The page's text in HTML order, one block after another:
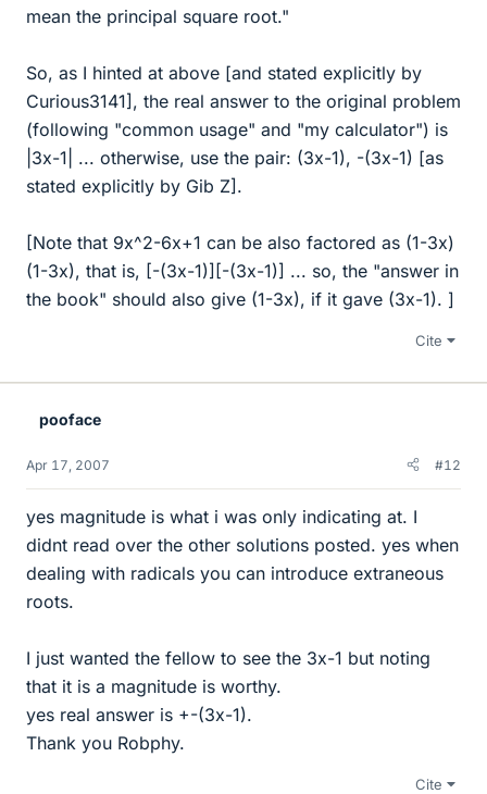
mean the principal square root."
So, as I hinted at above [and stated explicitly by
Curious3141], the real answer to the original problem
(following "common usage" and "my calculator") is
|3x-1| ... otherwise, use the pair: (3x-1), -(3x-1) [as
stated explicitly by Gib Z].
[Note that 9x^2-6x+1 can be also factored as (1-3x)
(1-3x), that is, [-(3x-1)][-(3x-1)] ... so, the "answer in
the book" should also give (1-3x), if it gave (3x-1). ]
Cite
pooface
Apr 17, 2007 #12
yes magnitude is what i was only indicating at. I
didnt read over the other solutions posted. yes when
dealing with radicals you can introduce extraneous
roots.
I just wanted the fellow to see the 3x-1 but noting
that it is a magnitude is worthy.
yes real answer is +-(3x-1).
Thank you Robphy.
Cite